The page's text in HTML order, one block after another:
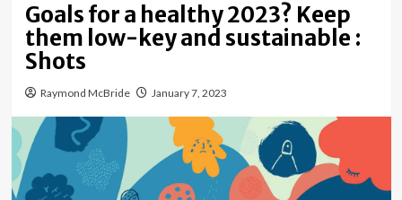
Goals for a healthy 2023? Keep
them low-key and sustainable :
Shots
Raymond McBride January 7, 2023